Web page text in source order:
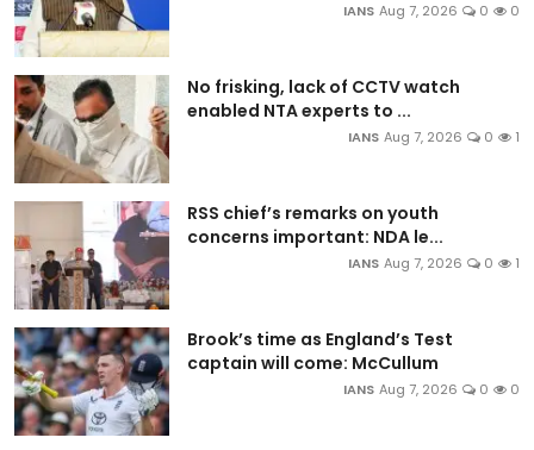
IANS Aug 7, 2026 0 0
No frisking, lack of CCTV watch
enabled NTA experts to ...
IANS Aug 7, 2026 0 1
RSS chief’s remarks on youth
concerns important: NDA le...
IANS Aug 7, 2026 0 1
Brook’s time as England’s Test
captain will come: McCullum
IANS Aug 7, 2026 0 0